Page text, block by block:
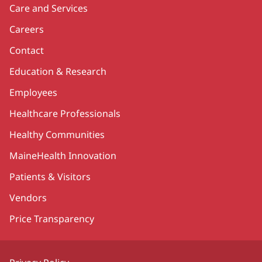
Care and Services
Careers
Contact
Education & Research
Employees
Healthcare Professionals
Healthy Communities
MaineHealth Innovation
Patients & Visitors
Vendors
Price Transparency